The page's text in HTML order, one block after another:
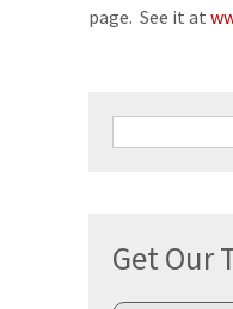
page. See it at
for:
Get Our